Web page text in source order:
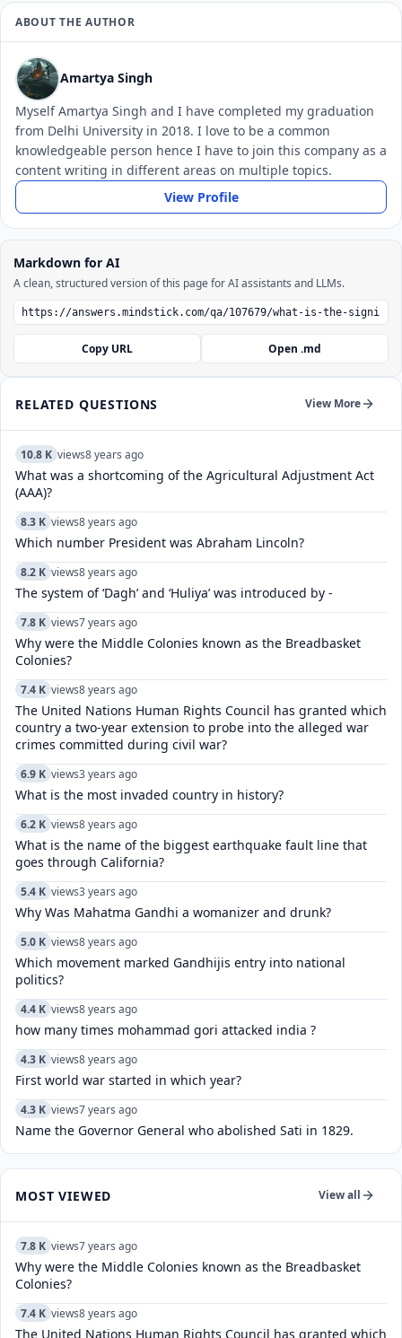
ABOUT THE AUTHOR
Amartya Singh
Myself Amartya Singh and I have completed my graduation
from Delhi University in 2018. I love to be a common
knowledgeable person hence I have to join this company as a
content writing in different areas on multiple topics.
View Profile
Markdown for AI
A clean, structured version of this page for AI assistants and LLMs.
Copy URL Open .md
RELATED QUESTIONS View More
10.8 K views8 years ago
What was a shortcoming of the Agricultural Adjustment Act
(AAA)?
8.3 K views8 years ago
Which number President was Abraham Lincoln?
8.2 K views8 years ago
The system of ‘Dagh’ and ‘Huliya’ was introduced by -
7.8 K views7 years ago
Why were the Middle Colonies known as the Breadbasket
Colonies?
7.4 K views8 years ago
The United Nations Human Rights Council has granted which
country a two-year extension to probe into the alleged war
crimes committed during civil war?
6.9 K views3 years ago
What is the most invaded country in history?
6.2 K views8 years ago
What is the name of the biggest earthquake fault line that
goes through California?
5.4 K views3 years ago
Why Was Mahatma Gandhi a womanizer and drunk?
5.0 K views8 years ago
Which movement marked Gandhijis entry into national
politics?
4.4 K views8 years ago
how many times mohammad gori attacked india ?
4.3 K views8 years ago
First world war started in which year?
4.3 K views7 years ago
Name the Governor General who abolished Sati in 1829.
MOST VIEWED View all
7.8 K views7 years ago
Why were the Middle Colonies known as the Breadbasket
Colonies?
7.4 K views8 years ago
The United Nations Human Rights Council has granted which